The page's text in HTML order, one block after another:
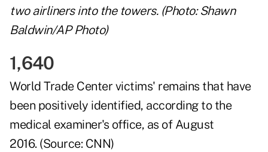
two airliners into the towers. (Photo: Shawn
Baldwin/AP Photo)
1,640
World Trade Center victims' remains that have
been positively identified, according to the
medical examiner's office, as of August
2016. (Source: CNN)